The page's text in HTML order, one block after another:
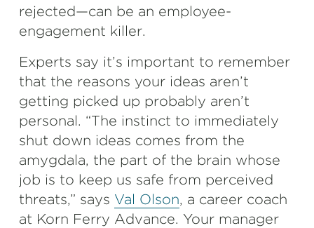
rejected—can be an employee-
engagement killer.
Experts say it’s important to remember
that the reasons your ideas aren’t
getting picked up probably aren’t
personal. “The instinct to immediately
shut down ideas comes from the
amygdala, the part of the brain whose
job is to keep us safe from perceived
threats,” says Val Olson, a career coach
at Korn Ferry Advance. Your manager